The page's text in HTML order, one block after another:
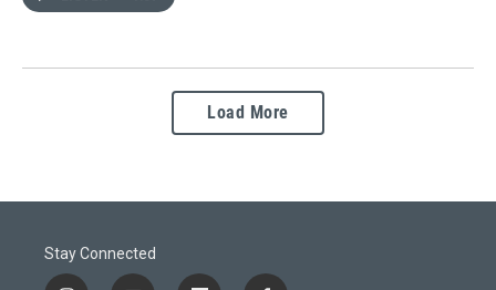
Load More
Stay Connected